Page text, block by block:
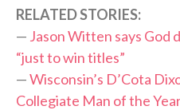
RELATED STORIES:
— Jason Witten says God
“just to win titles”
—Wisconsin’s D’Cota
Collegiate Man of the